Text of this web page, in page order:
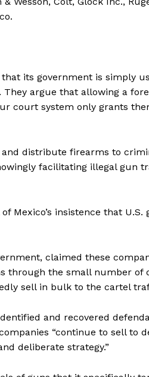
its government is simply
argue that allowing a
court system only grants
distribute firearms to
facilitating illegal gun
Mexico’s insistence that U.S.
claimed these
through the small number of
sell in bulk to the cartel
and recovered
“continue to sell to
deliberate strategy.”